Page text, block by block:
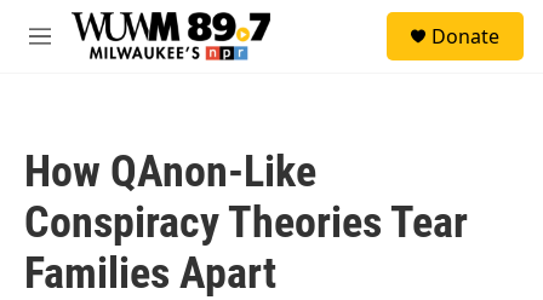
Skip to main content
M
Donate
How QAnon-Like
Conspiracy Theories Tear
Families Apart